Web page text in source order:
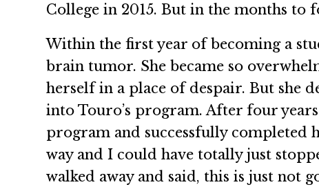
College in 2015. But in the months to
Within the first year of becoming a
brain tumor. She became so
herself in a place of despair. But she
into Touro’s program. After four
program and successfully completed
way and I could have totally just
walked away and said, this is just not